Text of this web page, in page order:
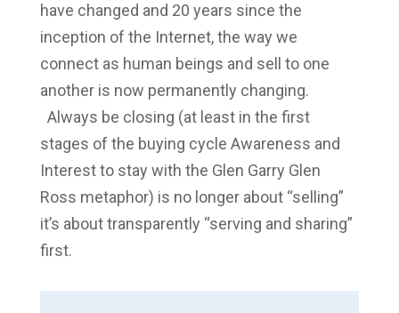
have changed and 20 years since the
inception of the Internet, the way we
connect as human beings and sell to one
another is now permanently changing.
Always be closing (at least in the first
stages of the buying cycle Awareness and
Interest to stay with the Glen Garry Glen
Ross metaphor) is no longer about “selling”
it’s about transparently “serving and sharing”
first.